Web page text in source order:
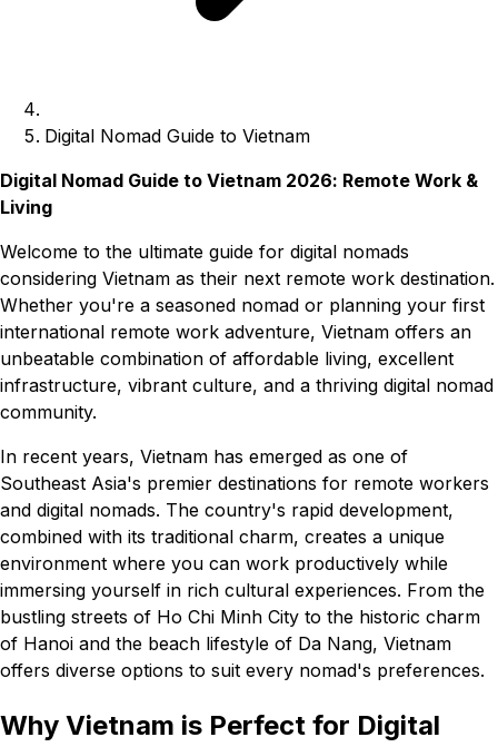
Digital Nomad Guide to Vietnam
Digital Nomad Guide to Vietnam 2026: Remote Work &
Living
Welcome to the ultimate guide for digital nomads
considering Vietnam as their next remote work destination.
Whether you're a seasoned nomad or planning your first
international remote work adventure, Vietnam offers an
unbeatable combination of affordable living, excellent
infrastructure, vibrant culture, and a thriving digital nomad
community.
In recent years, Vietnam has emerged as one of
Southeast Asia's premier destinations for remote workers
and digital nomads. The country's rapid development,
combined with its traditional charm, creates a unique
environment where you can work productively while
immersing yourself in rich cultural experiences. From the
bustling streets of Ho Chi Minh City to the historic charm
of Hanoi and the beach lifestyle of Da Nang, Vietnam
offers diverse options to suit every nomad's preferences.
Why Vietnam is Perfect for Digital